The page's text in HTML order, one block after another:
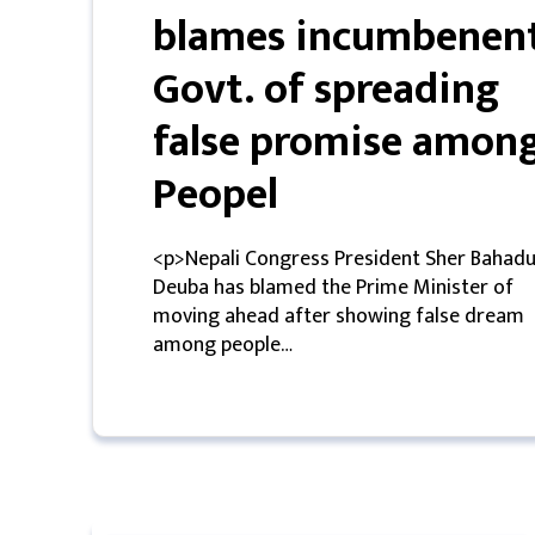
blames
Govt. of spreading
false promise
Peopel
<p>Nepali Congress President Sher
Deuba has blamed the Prime Minister of
moving ahead after showing false dream
among people…